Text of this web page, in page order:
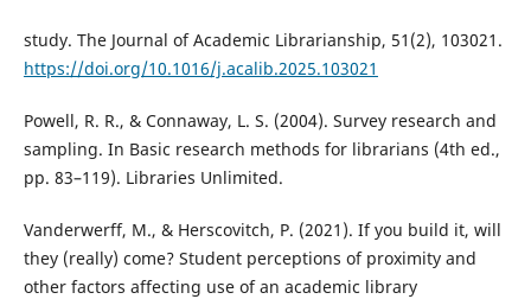
study. The Journal of Academic Librarianship, 51(2), 103021.
https://doi.org/10.1016/j.acalib.2025.103021
Powell, R. R., & Connaway, L. S. (2004). Survey research and
sampling. In Basic research methods for librarians (4th ed.,
pp. 83–119). Libraries Unlimited.
Vanderwerff, M., & Herscovitch, P. (2021). If you build it, will
they (really) come? Student perceptions of proximity and
other factors affecting use of an academic library